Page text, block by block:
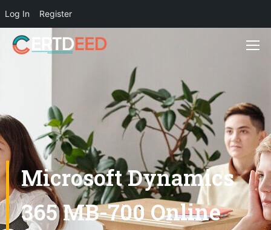
Log In Register
Microsoft Dynamics
365 MB-700 Online